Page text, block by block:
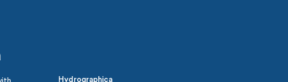
Hydrographica